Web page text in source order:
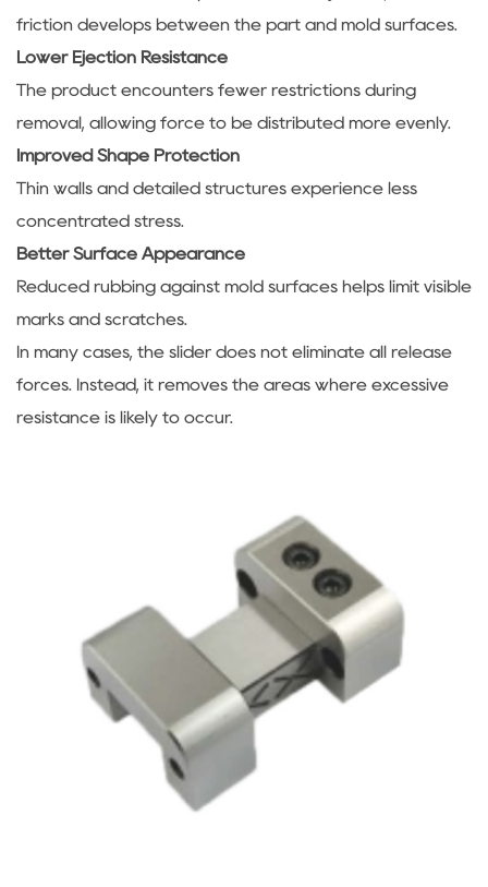
friction develops between the part and mold surfaces.
Lower Ejection Resistance
The product encounters fewer restrictions during
removal, allowing force to be distributed more evenly.
Improved Shape Protection
Thin walls and detailed structures experience less
concentrated stress.
Better Surface Appearance
Reduced rubbing against mold surfaces helps limit visible
marks and scratches.
In many cases, the slider does not eliminate all release
forces. Instead, it removes the areas where excessive
resistance is likely to occur.